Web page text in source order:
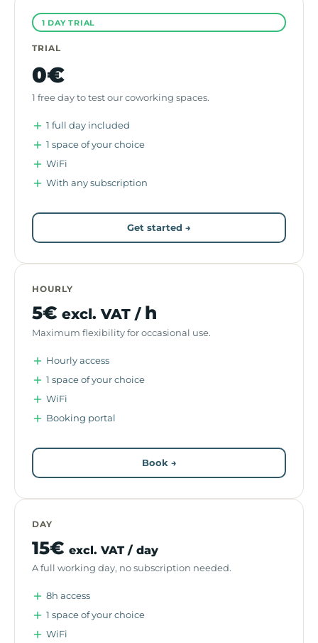
1 DAY TRIAL
TRIAL
0€
1 free day to test our coworking spaces.
1 full day included
1 space of your choice
WiFi
With any subscription
Get started →
HOURLY
5€ excl. VAT / h
Maximum flexibility for occasional use.
Hourly access
1 space of your choice
WiFi
Booking portal
Book →
DAY
15€ excl. VAT / day
A full working day, no subscription needed.
8h access
1 space of your choice
WiFi